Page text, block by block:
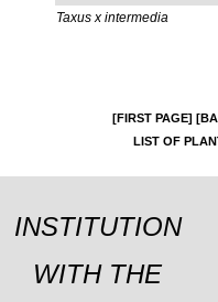
Taxus x intermedia
[FIRST PAGE]
LIST OF
INSTITUTION
WITH THE